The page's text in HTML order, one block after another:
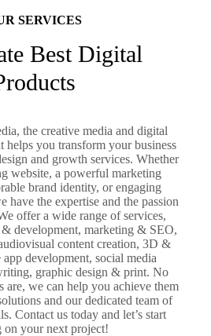
SERVICES
Best Digital
the creative media and digital
helps you transform your business
and growth services. Whether
website, a powerful marketing
brand identity, or engaging
have the expertise and the passion
offer a wide range of services,
development, marketing & SEO,
content creation, 3D &
development, social media
graphic design & print. No
are, we can help you achieve them
and our dedicated team of
Contact us today and let’s start
on your next project!